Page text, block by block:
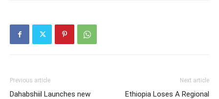
Previous article
Dahabshiil Launches new
Next article
Ethiopia Loses A Regional